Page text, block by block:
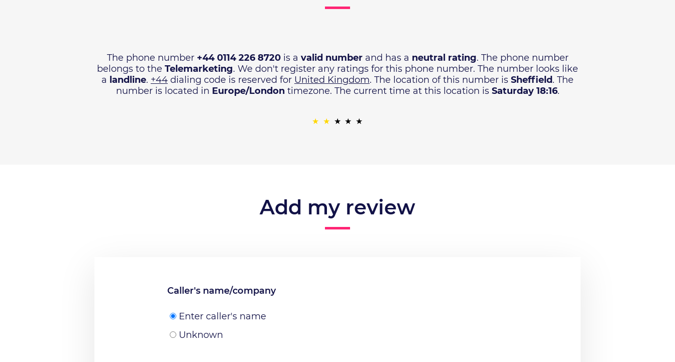
The phone number +44 0114 226 8720is a valid numberand has a neutral rating. The phone number
belongs to the Telemarketing. We don't register any ratings for this phone number. The number looks like
a landline. +44 dialing code is reserved for United Kingdom. The location of this number is Sheffield. The
number is located in Europe/Londontimezone. The current time at this location is Saturday 18:16.
Add my review
Caller's name/company
Enter caller's name
Unknown